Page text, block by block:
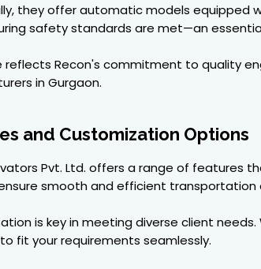
they offer automatic models equipped
safety standards are met—an
reflects Recon's commitment to quality
in Gurgaon.
and Customization Options
Pvt. Ltd. offers a range of features
smooth and efficient transportation
is key in meeting diverse client
fit your requirements seamlessly.